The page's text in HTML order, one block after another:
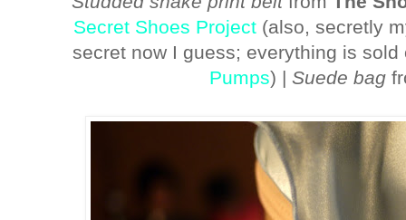
Secret Shoes Project (also, secretly
secret now I guess; everything is
Pumps) |Suede bag